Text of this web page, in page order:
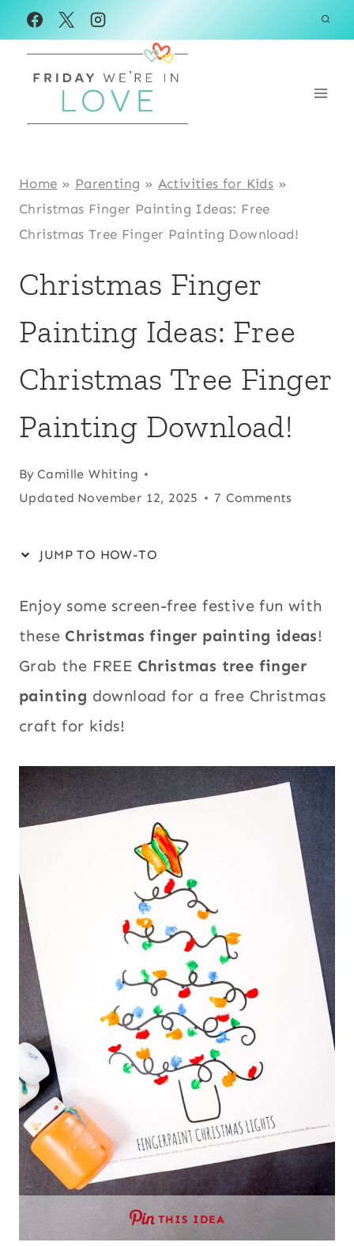
Skip
to
Instructions
Skip
to
content
Home » Parenting » Activities for Kids »
Christmas Finger Painting Ideas: Free
Christmas Tree Finger Painting Download!
Christmas Finger
Painting Ideas: Free
Christmas Tree Finger
Painting Download!
By Camille Whiting
Updated November 12, 2025 7 Comments
JUMP TO HOW-TO
Enjoy some screen-free festive fun with
these Christmas finger painting ideas!
Grab the FREE Christmas tree finger
painting download for a free Christmas
craft for kids!
THIS IDEA